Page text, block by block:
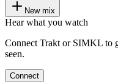
New mix
Hear what you watch
Connect Trakt or SIMKL to
seen.
Connect